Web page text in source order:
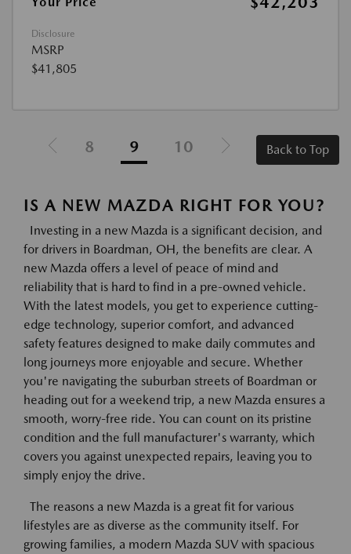
Disclosure
MSRP
$41,805
8 9 10 Back to Top
IS A NEW MAZDA RIGHT FOR YOU?
Investing in a new Mazda is a significant decision, and
for drivers in Boardman, OH, the benefits are clear. A
new Mazda offers a level of peace of mind and
reliability that is hard to find in a pre-owned vehicle.
With the latest models, you get to experience cutting-
edge technology, superior comfort, and advanced
safety features designed to make daily commutes and
long journeys more enjoyable and secure. Whether
you're navigating the suburban streets of Boardman or
heading out for a weekend trip, a new Mazda ensures a
smooth, worry-free ride. You can count on its pristine
condition and the full manufacturer's warranty, which
covers you against unexpected repairs, leaving you to
simply enjoy the drive.
The reasons a new Mazda is a great fit for various
lifestyles are as diverse as the community itself. For
growing families, a modern Mazda SUV with spacious